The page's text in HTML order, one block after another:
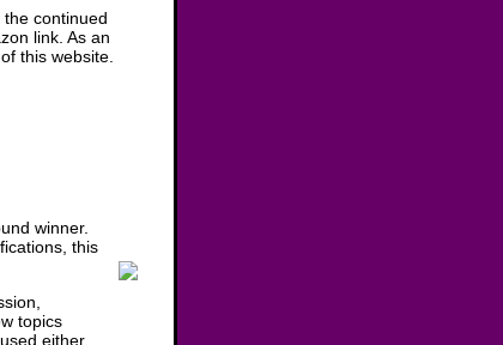
continued
link. As an
this website.
winner.
this
topics
either